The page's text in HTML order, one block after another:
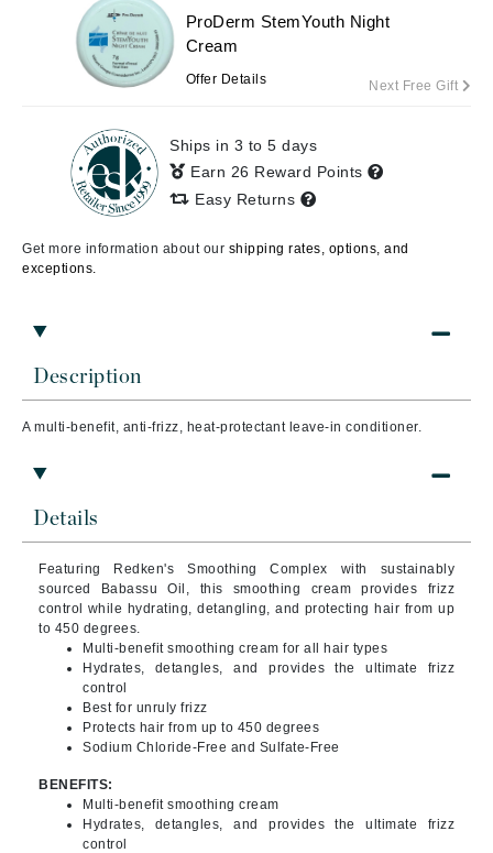
Description
A multi-benefit, anti-frizz, heat-protectant leave-in conditioner.
Details
Featuring Redken's Smoothing Complex with sustainably
sourced Babassu Oil, this smoothing cream provides frizz
control while hydrating, detangling, and protecting hair from up
to 450 degrees.
Multi-benefit smoothing cream for all hair types
Hydrates, detangles, and provides the ultimate frizz
control
Best for unruly frizz
Protects hair from up to 450 degrees
Sodium Chloride-Free and Sulfate-Free
BENEFITS:
Multi-benefit smoothing cream
Hydrates, detangles, and provides the ultimate frizz
control
ProDerm StemYouth Night
Cream
Offer Details Next Free Gift
Ships in 3 to 5 days
Earn 26 Reward Points
Easy Returns
Get more information about our shipping rates, options, and
exceptions.